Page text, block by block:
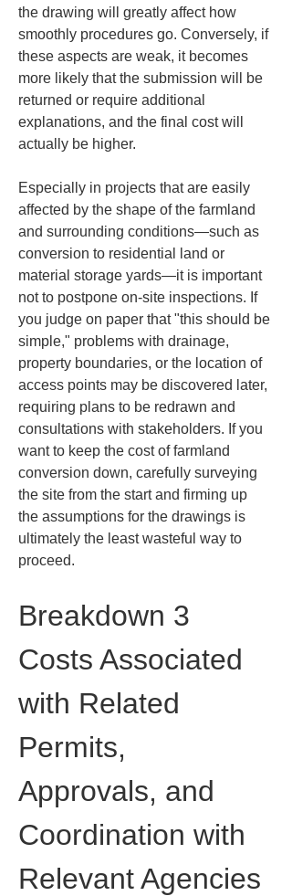
the drawing will greatly affect how
smoothly procedures go. Conversely, if
these aspects are weak, it becomes
more likely that the submission will be
returned or require additional
explanations, and the final cost will
actually be higher.
Especially in projects that are easily
affected by the shape of the farmland
and surrounding conditions—such as
conversion to residential land or
material storage yards—it is important
not to postpone on-site inspections. If
you judge on paper that "this should be
simple," problems with drainage,
property boundaries, or the location of
access points may be discovered later,
requiring plans to be redrawn and
consultations with stakeholders. If you
want to keep the cost of farmland
conversion down, carefully surveying
the site from the start and firming up
the assumptions for the drawings is
ultimately the least wasteful way to
proceed.
Breakdown 3
Costs Associated
with Related
Permits,
Approvals, and
Coordination with
Relevant Agencies